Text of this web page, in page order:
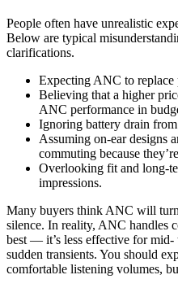
People often have unrealistic
Below are typical
clarifications.
Expecting ANC to replace
Believing that a higher
ANC performance in
Ignoring battery drain
Assuming on-ear designs
commuting because
Overlooking fit and long-
impressions.
Many buyers think ANC will
silence. In reality, ANC handles
best — it’s less effective for mid-
sudden transients. You should
comfortable listening volumes,